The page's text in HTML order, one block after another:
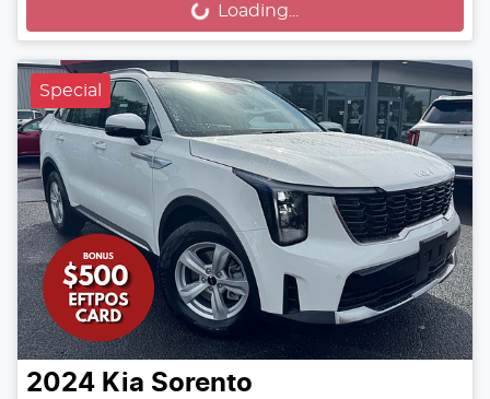
Loading...Loading...
Special
2024 Kia Sorento